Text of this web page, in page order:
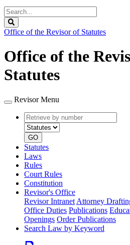
Search
Legislature
Office of the Revisor of Statutes
Office of the
Statutes
Revisor Menu
Retrieve
by
number
type
GO
Statutes
Laws
Rules
Court Rules
Constitution
Revisor's Office
Revisor Intranet Attorney
Office Duties Publications
Openings Order Publications
Search Law by Keyword